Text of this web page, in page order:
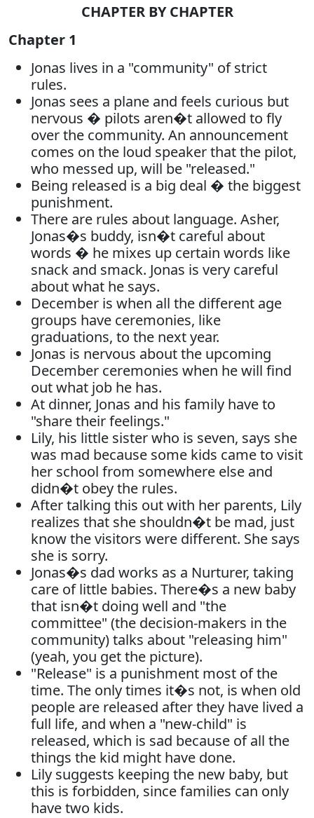
CHAPTER BY CHAPTER
Chapter 1
Jonas lives in a "community" of strict
rules.
Jonas sees a plane and feels curious but
nervous � pilots aren�t allowed to fly
over the community. An announcement
comes on the loud speaker that the pilot,
who messed up, will be "released."
Being released is a big deal � the biggest
punishment.
There are rules about language. Asher,
Jonas�s buddy, isn�t careful about
words � he mixes up certain words like
snack and smack. Jonas is very careful
about what he says.
December is when all the different age
groups have ceremonies, like
graduations, to the next year.
Jonas is nervous about the upcoming
December ceremonies when he will find
out what job he has.
At dinner, Jonas and his family have to
"share their feelings."
Lily, his little sister who is seven, says she
was mad because some kids came to visit
her school from somewhere else and
didn�t obey the rules.
After talking this out with her parents, Lily
realizes that she shouldn�t be mad, just
know the visitors were different. She says
she is sorry.
Jonas�s dad works as a Nurturer, taking
care of little babies. There�s a new baby
that isn�t doing well and "the
committee" (the decision-makers in the
community) talks about "releasing him"
(yeah, you get the picture).
"Release" is a punishment most of the
time. The only times it�s not, is when old
people are released after they have lived a
full life, and when a "new-child" is
released, which is sad because of all the
things the kid might have done.
Lily suggests keeping the new baby, but
this is forbidden, since families can only
have two kids.